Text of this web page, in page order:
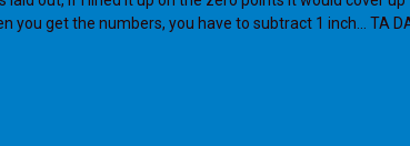
you get the numbers, you have to subtract 1 inch... TA